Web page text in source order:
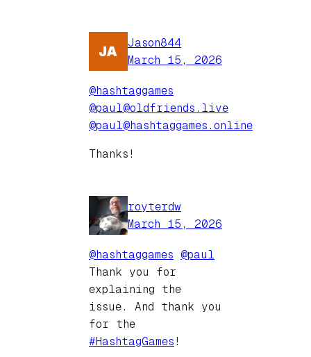
Jason844
March 15, 2026
@hashtaggames
@paul@oldfriends.live
@paul@hashtaggames.online
Thanks!
royterdw
March 15, 2026
@hashtaggames @paul
Thank you for
explaining the
issue. And thank you
for the
#HashtagGames !